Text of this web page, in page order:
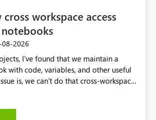
work I am doing in the ingestion,
model layers of the end to end
workspace access
2026
I've found that we maintain a
with code, variables, and other useful
that support the various functionality
is shared between workspaces. This